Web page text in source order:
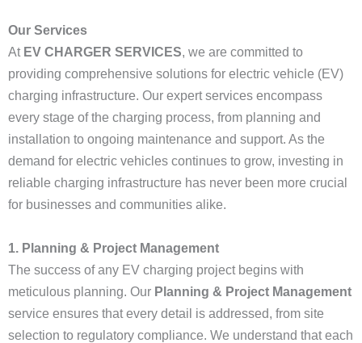
Our Services
At EV CHARGER SERVICES, we are committed to
providing comprehensive solutions for electric vehicle (EV)
charging infrastructure. Our expert services encompass
every stage of the charging process, from planning and
installation to ongoing maintenance and support. As the
demand for electric vehicles continues to grow, investing in
reliable charging infrastructure has never been more crucial
for businesses and communities alike.
1. Planning & Project Management
The success of any EV charging project begins with
meticulous planning. Our Planning & Project Management
service ensures that every detail is addressed, from site
selection to regulatory compliance. We understand that each